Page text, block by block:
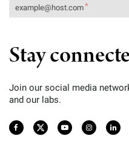
Stay
Join our social media
and our labs.